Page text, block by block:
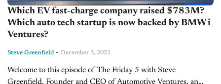
Which EV fast-charge company raised $783M?
Which auto tech startup is now backed by BMW i
Ventures?
Steve Greenfield - December 3, 2021
Welcome to this episode of The Friday 5 with Steve
Greenfield, Founder and CEO of Automotive Ventures, an